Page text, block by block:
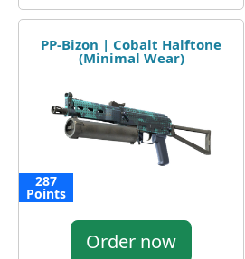
PP-Bizon | Cobalt Halftone
(Minimal Wear)
287
Points
Order now